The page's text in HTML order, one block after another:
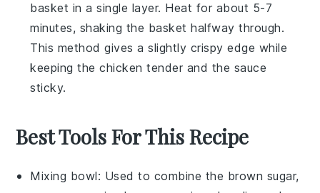
basket in a single layer. Heat for about 5-7
minutes, shaking the basket halfway through.
This method gives a slightly crispy edge while
keeping thechicken tender and the sauce
sticky.
Best Tools For This Recipe
Mixing bowl: Used to combine the brown sugar,